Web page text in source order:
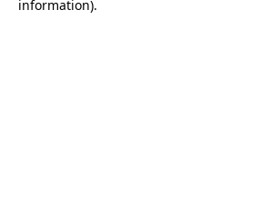
information).